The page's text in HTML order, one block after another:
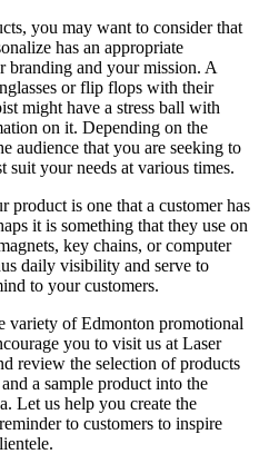
you may want to consider that
has an appropriate
branding and your mission. A
or flip flops with their
might have a stress ball with
on it. Depending on the
audience that you are seeking to
suit your needs at various times.
product is one that a customer has
it is something that they use on
key chains, or computer
daily visibility and serve to
to your customers.
variety of Edmonton promotional
you to visit us at Laser
review the selection of products
a sample product into the
Let us help you create the
to customers to inspire